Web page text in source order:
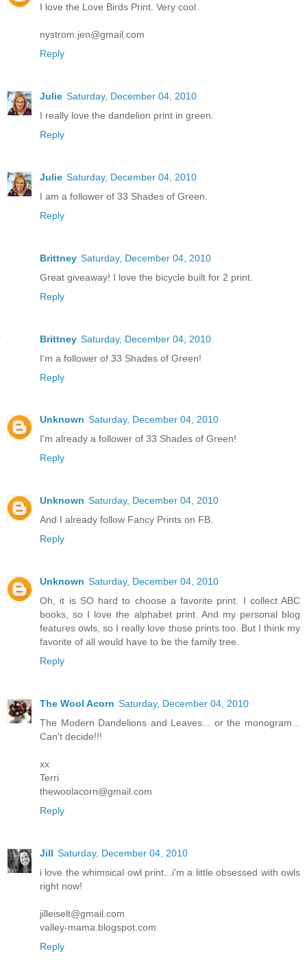
I love the Love Birds Print. Very cool.
nystrom.jen@gmail.com
Reply
Julie Saturday, December 04, 2010
I really love the dandelion print in green.
Reply
Julie Saturday, December 04, 2010
I am a follower of 33 Shades of Green.
Reply
Brittney Saturday, December 04, 2010
Great giveaway! I love the bicycle built for 2 print.
Reply
Brittney Saturday, December 04, 2010
I'm a follower of 33 Shades of Green!
Reply
Unknown Saturday, December 04, 2010
I'm already a follower of 33 Shades of Green!
Reply
Unknown Saturday, December 04, 2010
And I already follow Fancy Prints on FB.
Reply
Unknown Saturday, December 04, 2010
Oh, it is SO hard to choose a favorite print. I collect ABC
books, so I love the alphabet print. And my personal blog
features owls, so I really love those prints too. But I think my
favorite of all would have to be the family tree.
Reply
The Wool Acorn Saturday, December 04, 2010
The Modern Dandelions and Leaves... or the monogram...
Can't decide!!!
xx
Terri
thewoolacorn@gmail.com
Reply
Jill Saturday, December 04, 2010
i love the whimsical owl print...i'm a little obsessed with owls
right now!
jilleiselt@gmail.com
valley-mama.blogspot.com
Reply